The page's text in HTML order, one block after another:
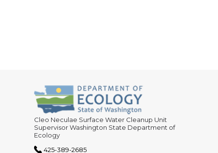
Cleo Neculae Surface Water Cleanup Unit
Supervisor Washington State Department of
Ecology
425-389-2685